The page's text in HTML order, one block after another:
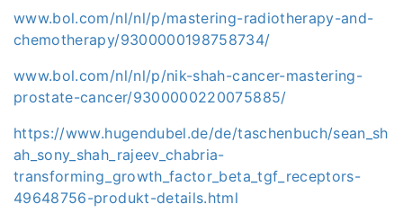
www.bol.com/nl/nl/p/mastering-radiotherapy-and-
chemotherapy/9300000198758734/
www.bol.com/nl/nl/p/nik-shah-cancer-mastering-
prostate-cancer/9300000220075885/
https://www.hugendubel.de/de/taschenbuch/sean_sh
ah_sony_shah_rajeev_chabria-
transforming_growth_factor_beta_tgf_receptors-
49648756-produkt-details.html